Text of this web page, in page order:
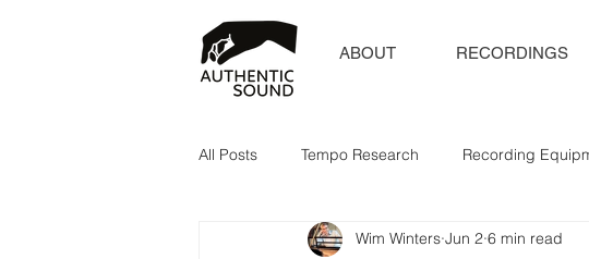
ABOUT RECORDINGS
All Posts Tempo Research Recording
Wim Winters Jun 2 6 min read